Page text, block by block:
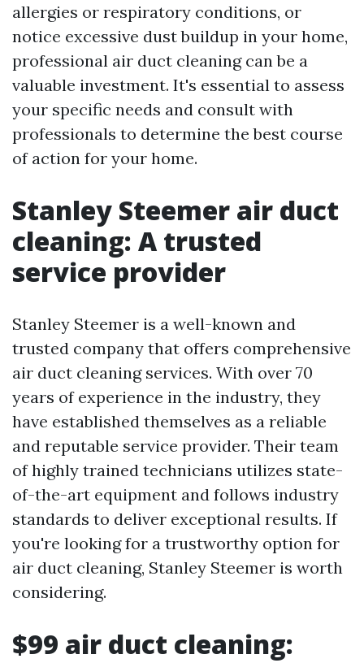
allergies or respiratory conditions, or
notice excessive dust buildup in your home,
professional air duct cleaning can be a
valuable investment. It's essential to assess
your specific needs and consult with
professionals to determine the best course
of action for your home.
Stanley Steemer air duct
cleaning: A trusted
service provider
Stanley Steemer is a well-known and
trusted company that offers comprehensive
air duct cleaning services. With over 70
years of experience in the industry, they
have established themselves as a reliable
and reputable service provider. Their team
of highly trained technicians utilizes state-
of-the-art equipment and follows industry
standards to deliver exceptional results. If
you're looking for a trustworthy option for
air duct cleaning, Stanley Steemer is worth
considering.
$99 air duct cleaning: